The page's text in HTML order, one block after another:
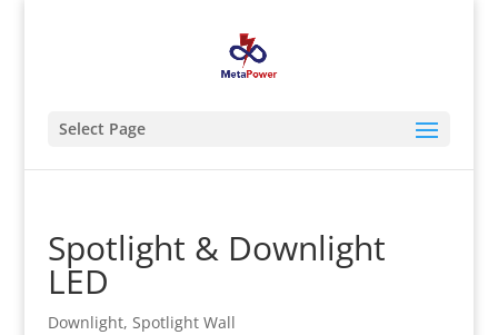
Select Page
Spotlight & Downlight
LED
Downlight, Spotlight Wall